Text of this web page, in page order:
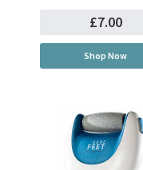
£7.00
Shop Now